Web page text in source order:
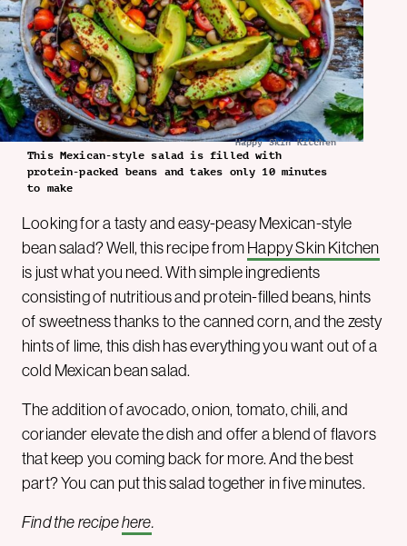
Happy Skin Kitchen
This Mexican-style salad is filled with
protein-packed beans and takes only 10 minutes
to make
Looking for a tasty and easy-peasy Mexican-style
bean salad? Well, this recipe fromHappy Skin Kitchen
is just what you need. With simple ingredients
consisting of nutritious and protein-filled beans, hints
of sweetness thanks to the canned corn, and the zesty
hints of lime, this dish has everything you want out of a
cold Mexican bean salad.
The addition of avocado, onion, tomato, chili, and
coriander elevate the dish and offer a blend of flavors
that keep you coming back for more. And the best
part? You can put this salad together in five minutes.
Find the recipehere.